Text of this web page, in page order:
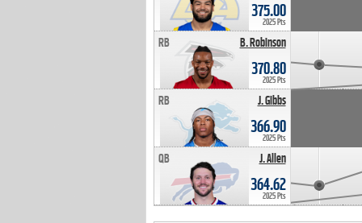
375.00
2025 Pts
B. Robinson
RB
370.80
2025 Pts
J. Gibbs
RB
366.90
2025 Pts
J. Allen
QB
364.62
2025 Pts